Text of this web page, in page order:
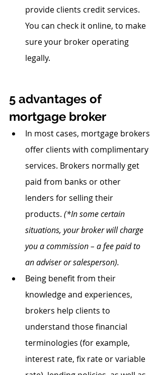
provide clients credit services.
You can check it online, to make
sure your broker operating
legally.
5 advantages of
mortgage broker
In most cases, mortgage brokers
offer clients with complimentary
services. Brokers normally get
paid from banks or other
lenders for selling their
products. (*In some certain
situations, your broker will charge
you a commission – a fee paid to
an adviser or salesperson).
Being benefit from their
knowledge and experiences,
brokers help clients to
understand those financial
terminologies (for example,
interest rate, fix rate or variable